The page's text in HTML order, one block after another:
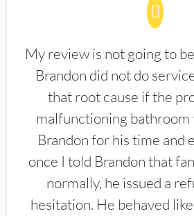
My review is not going to
Brandon did not do
that root cause if the
malfunctioning bathroom
Brandon for his time and
once I told Brandon that
normally, he issued a
hesitation. He behaved